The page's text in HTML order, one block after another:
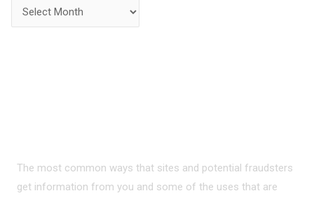
The most common ways that sites and potential fraudsters
get information from you and some of the uses that are